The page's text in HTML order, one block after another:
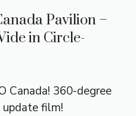
Pavilion –
in Circle-
Canada! 360-degree
film!